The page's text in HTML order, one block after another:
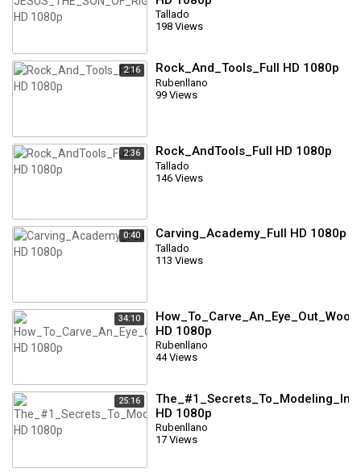
Tallado
198 Views
2:16 Rock_And_Tools_Full HD 1080p
Rubenllano
99 Views
2:36 Rock_AndTools_Full HD 1080p
Tallado
146 Views
0:40 Carving_Academy_Full HD 1080p
Tallado
113 Views
34:10
HD 1080p
Rubenllano
44 Views
25:16
HD 1080p
Rubenllano
17 Views